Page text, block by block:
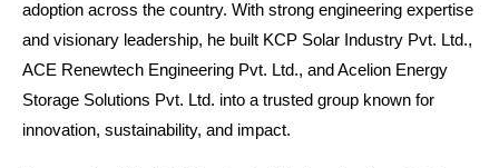
adoption across the country. With strong engineering expertise
and visionary leadership, he built KCP Solar Industry Pvt. Ltd.,
ACE Renewtech Engineering Pvt. Ltd., and Acelion Energy
Storage Solutions Pvt. Ltd. into a trusted group known for
innovation, sustainability, and impact.